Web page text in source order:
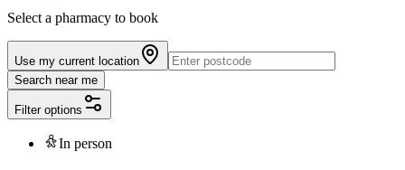
Select a pharmacy to book
Use my current location
Search near me
Filter options
In person